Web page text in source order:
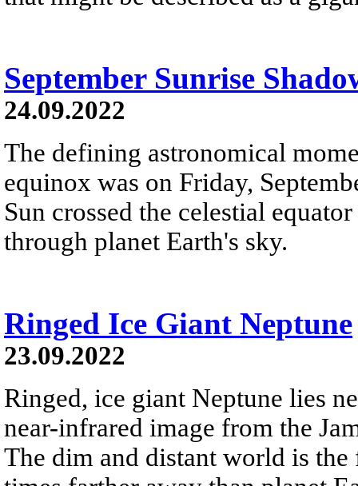
September Sunrise
24.09.2022
The defining astronomical
equinox was on Friday,
Sun crossed the celestial
through planet Earth's sky.
Ringed Ice Giant Neptune
23.09.2022
Ringed, ice giant Neptune lies
near-infrared image from the
The dim and distant world is